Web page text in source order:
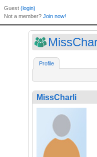
Profile
MissCharli